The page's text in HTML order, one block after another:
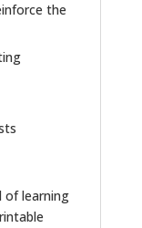
the
of learning